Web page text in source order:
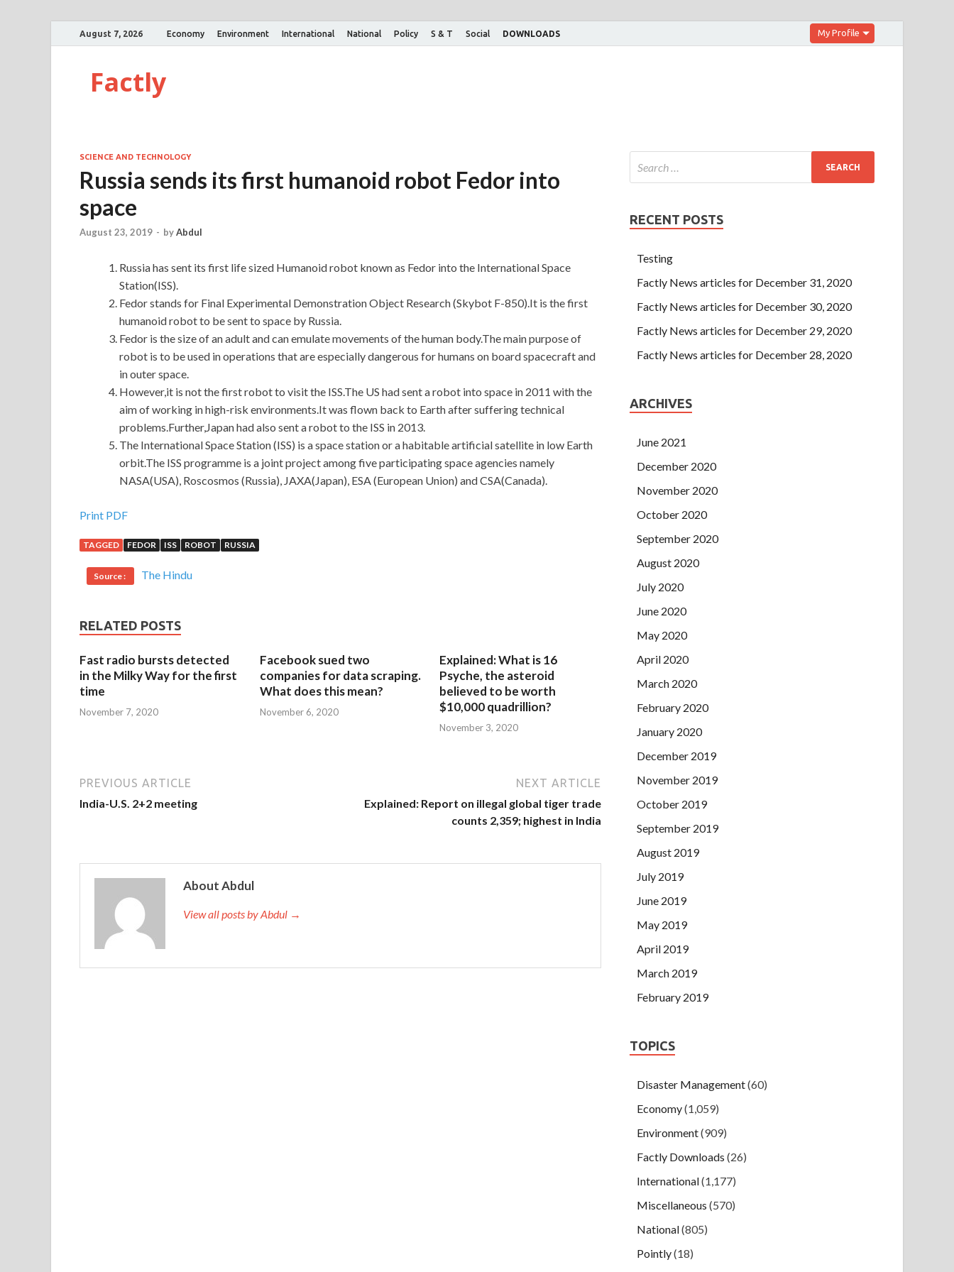
August 7, 2026 Economy Environment International National Policy S & T Social DOWNLOADS My Profile
Factly
SCIENCE AND TECHNOLOGY
Russia sends its first humanoid robot Fedor into
space
August 23, 2019 - byAbdul
Russia has sent its first life sized Humanoid robot known as Fedor into the International Space
Station(ISS).
Fedor stands for Final Experimental Demonstration Object Research (Skybot F-850).It is the first
humanoid robot to be sent to space by Russia.
Fedor is the size of an adult and can emulate movements of the human body.The main purpose of
robot is to be used in operations that are especially dangerous for humans on board spacecraft and
in outer space.
However,it is not the first robot to visit the ISS.The US had sent a robot into space in 2011 with the
aim of working in high-risk environments.It was flown back to Earth after suffering technical
problems.Further,Japan had also sent a robot to the ISS in 2013.
The International Space Station (ISS) is a space station or a habitable artificial satellite in low Earth
orbit.The ISS programme is a joint project among five participating space agencies namely
NASA(USA), Roscosmos (Russia), JAXA(Japan), ESA (European Union) and CSA(Canada).
Print PDF
TAGGED FEDOR ISS ROBOT RUSSIA
Source : The Hindu
RELATED POSTS
Fast radio bursts detected
in the Milky Way for the first
time
November 7, 2020
Facebook sued two
companies for data scraping.
What does this mean?
November 6, 2020
Explained: What is 16
Psyche, the asteroid
believed to be worth
$10,000 quadrillion?
November 3, 2020
PREVIOUS ARTICLE
India-U.S. 2+2 meeting
NEXT ARTICLE
Explained: Report on illegal global tiger trade
counts 2,359; highest in India
About Abdul
View all posts by Abdul →
RECENT POSTS
Testing
Factly News articles for December 31, 2020
Factly News articles for December 30, 2020
Factly News articles for December 29, 2020
Factly News articles for December 28, 2020
ARCHIVES
June 2021
December 2020
November 2020
October 2020
September 2020
August 2020
July 2020
June 2020
May 2020
April 2020
March 2020
February 2020
January 2020
December 2019
November 2019
October 2019
September 2019
August 2019
July 2019
June 2019
May 2019
April 2019
March 2019
February 2019
TOPICS
Disaster Management(60)
Economy(1,059)
Environment(909)
Factly Downloads (26)
International(1,177)
Miscellaneous (570)
National(805)
Pointly(18)